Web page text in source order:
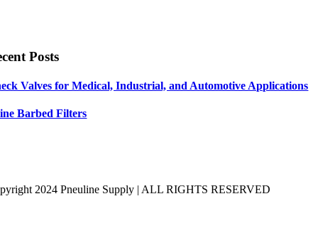
Posts
Valves for Medical, Industrial, and Automotive Applications
Barbed Filters
2024 Pneuline Supply | ALL RIGHTS RESERVED